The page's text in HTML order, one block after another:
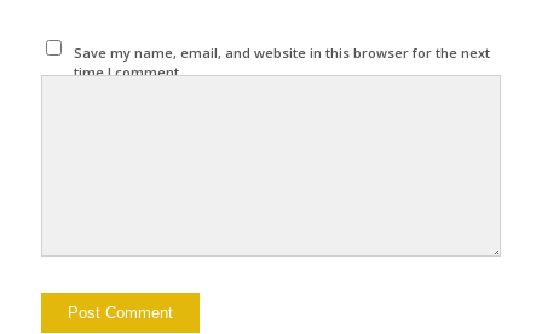
Save my name, email, and website in this browser for the next
time I comment.